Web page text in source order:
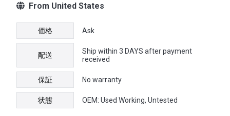
From United States
価格 Ask
配送
Ship within 3 DAYS after payment
received
保証 No warranty
状態 OEM: Used Working, Untested